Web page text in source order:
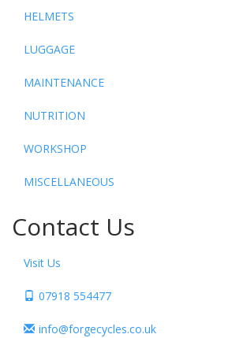
HELMETS
LUGGAGE
MAINTENANCE
NUTRITION
WORKSHOP
MISCELLANEOUS
Contact Us
Visit Us
07918 554477
info@forgecycles.co.uk